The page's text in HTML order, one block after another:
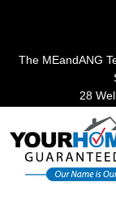
The MEandANG
28
Main